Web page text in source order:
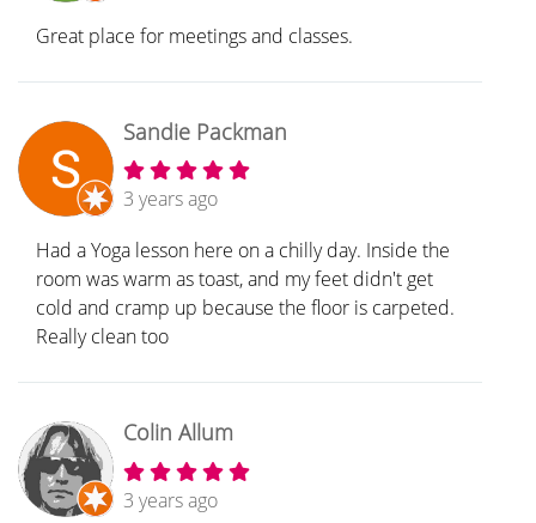
Great place for meetings and classes.
Sandie Packman
3 years ago
Had a Yoga lesson here on a chilly day. Inside the
room was warm as toast, and my feet didn't get
cold and cramp up because the floor is carpeted.
Really clean too
Colin Allum
3 years ago